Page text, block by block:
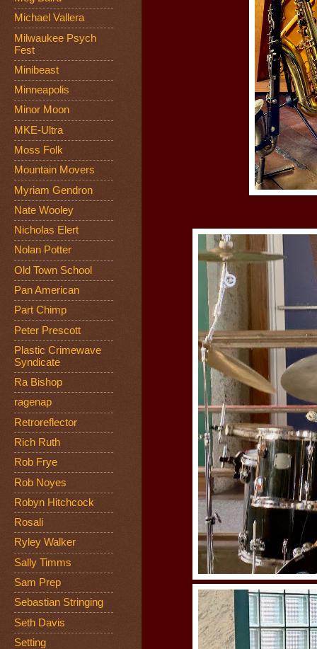
Michael Vallera
Milwaukee Psych
Fest
Minibeast
Minneapolis
Minor Moon
MKE-Ultra
Moss Folk
Mountain Movers
Myriam Gendron
Nate Wooley
Nicholas Elert
Nolan Potter
Old Town School
Pan American
Part Chimp
Peter Prescott
Plastic Crimewave
Syndicate
Ra Bishop
ragenap
Retroreflector
Rich Ruth
Rob Frye
Rob Noyes
Robyn Hitchcock
Rosali
Ryley Walker
Sally Timms
Sam Prep
Sebastian Stringing
Seth Davis
Setting